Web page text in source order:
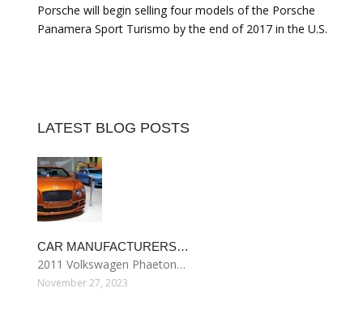
Porsche will begin selling four models of the Porsche
Panamera Sport Turismo by the end of 2017 in the U.S.
LATEST BLOG POSTS
CAR MANUFACTURERS…
2011 Volkswagen Phaeton…
November 27, 2023